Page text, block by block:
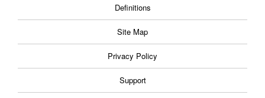
Definitions
Site Map
Privacy Policy
Support